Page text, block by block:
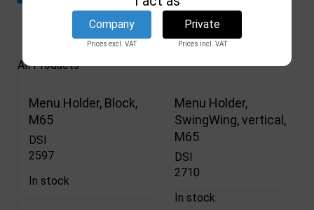
Related products
All Products
Menu Holder, Block,
M65
DSI
2597
In stock
Menu Holder,
SwingWing, vertical,
M65
DSI
2710
In stock
Company
Prices excl. VAT
Private
Prices incl. VAT